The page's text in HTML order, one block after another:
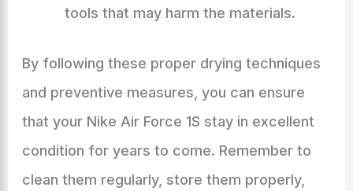
tools that may harm the materials.
By following these proper drying techniques
and preventive measures, you can ensure
that your Nike Air Force 1S stay in excellent
condition for years to come. Remember to
clean them regularly, store them properly,